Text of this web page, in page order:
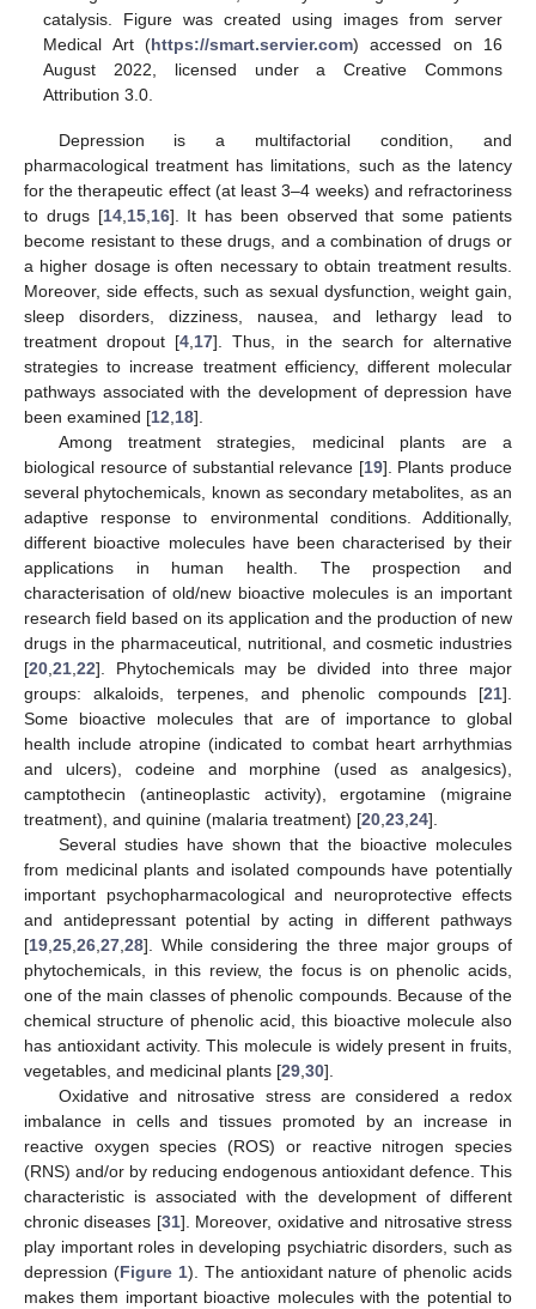
catalysis. Figure was created using images from server
Medical Art (https://smart.servier.com) accessed on 16
August 2022, licensed under a Creative Commons
Attribution 3.0.
Depression is a multifactorial condition, and
pharmacological treatment has limitations, such as the latency
for the therapeutic effect (at least 3–4 weeks) and refractoriness
to drugs [14, 15, 16]. It has been observed that some patients
become resistant to these drugs, and a combination of drugs or
a higher dosage is often necessary to obtain treatment results.
Moreover, side effects, such as sexual dysfunction, weight gain,
sleep disorders, dizziness, nausea, and lethargy lead to
treatment dropout [4 17]. Thus, in the search for alternative
strategies to increase treatment efficiency, different molecular
pathways associated with the development of depression have
been examined [12 18].
Among treatment strategies, medicinal plants are a
biological resource of substantial relevance [19]. Plants produce
several phytochemicals, known as secondary metabolites, as an
adaptive response to environmental conditions. Additionally,
different bioactive molecules have been characterised by their
applications in human health. The prospection and
characterisation of old/new bioactive molecules is an important
research field based on its application and the production of new
drugs in the pharmaceutical, nutritional, and cosmetic industries
[20 21 22]. Phytochemicals may be divided into three major
groups: alkaloids, terpenes, and phenolic compounds [21].
Some bioactive molecules that are of importance to global
health include atropine (indicated to combat heart arrhythmias
and ulcers), codeine and morphine (used as analgesics),
camptothecin (antineoplastic activity), ergotamine (migraine
treatment), and quinine (malaria treatment) [20 23 24].
Several studies have shown that the bioactive molecules
from medicinal plants and isolated compounds have potentially
important psychopharmacological and neuroprotective effects
and antidepressant potential by acting in different pathways
[19 25 26 27 28]. While considering the three major groups of
phytochemicals, in this review, the focus is on phenolic acids,
one of the main classes of phenolic compounds. Because of the
chemical structure of phenolic acid, this bioactive molecule also
has antioxidant activity. This molecule is widely present in fruits,
vegetables, and medicinal plants [29 30].
Oxidative and nitrosative stress are considered a redox
imbalance in cells and tissues promoted by an increase in
reactive oxygen species (ROS) or reactive nitrogen species
(RNS) and/or by reducing endogenous antioxidant defence. This
characteristic is associated with the development of different
chronic diseases [31]. Moreover, oxidative and nitrosative stress
play important roles in developing psychiatric disorders, such as
depression (Figure 1). The antioxidant nature of phenolic acids
makes them important bioactive molecules with the potential to